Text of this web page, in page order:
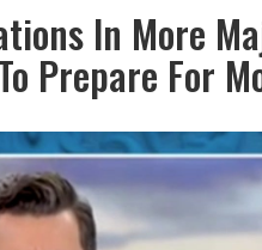
In More
Prepare For